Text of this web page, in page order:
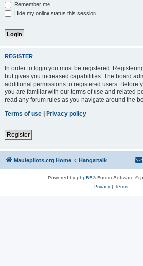
Remember me
Hide my online status this session
REGISTER
In order to login you must be registered.
but gives you increased capabilities. The board
additional permissions to registered users. Before
you are familiar with our terms of use and related
read any forum rules as you navigate around the
Terms of use | Privacy policy
Register
Maulepilots.org Home Hangartalk
Powered by phpBB® Forum Software ©
Privacy| Terms